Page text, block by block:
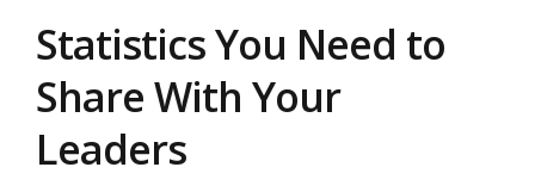
Statistics You Need to
Share With Your
Leaders